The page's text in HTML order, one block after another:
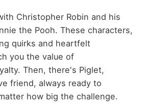
Christopher Robin and his
the Pooh. These characters,
quirks and heartfelt
you the value of
Then, there's Piglet,
friend, always ready to
how big the challenge.